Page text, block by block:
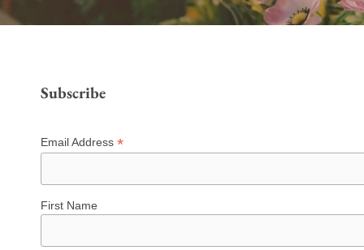
Subscribe
Email Address *
First Name